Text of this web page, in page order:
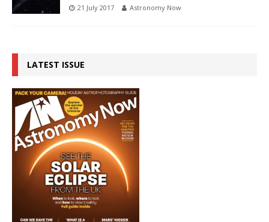
21 July 2017 Astronomy Now
LATEST ISSUE